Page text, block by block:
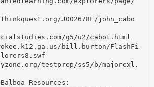
J002678F/john_cabo
g5/u2/cabot.html
bill.burton/FlashFi
testprep/ss5/b/majorexl.
Resources: